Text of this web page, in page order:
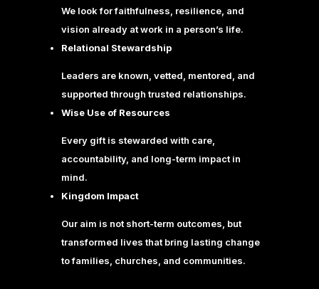
We look for faithfulness, resilience, and
vision already at work in a person’s life.
Relational Stewardship
Leaders are known, vetted, mentored, and
supported through trusted relationships.
Wise Use of Resources
Every gift is stewarded with care,
accountability, and long-term impact in
mind.
Kingdom Impact
Our aim is not short-term outcomes, but
transformed lives that bring lasting change
to families, churches, and communities.